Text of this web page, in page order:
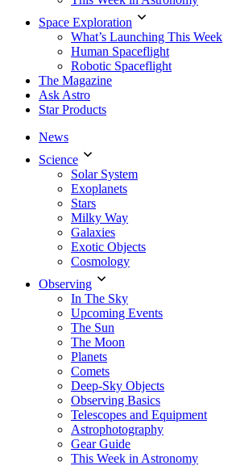
Space Exploration
What’s Launching This Week
Human Spaceflight
Robotic Spaceflight
The Magazine
Ask Astro
Star Products
News
Science
Solar System
Exoplanets
Stars
Milky Way
Galaxies
Exotic Objects
Cosmology
Observing
In The Sky
Upcoming Events
The Sun
The Moon
Planets
Comets
Deep-Sky Objects
Observing Basics
Telescopes and Equipment
Astrophotography
Gear Guide
This Week in Astronomy